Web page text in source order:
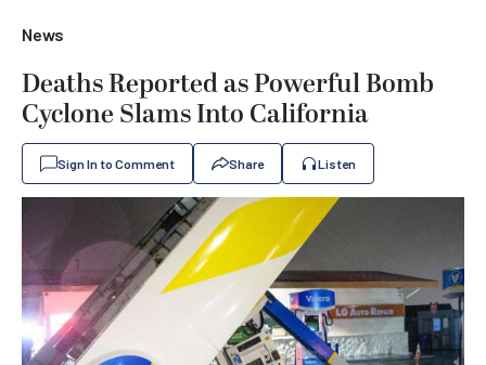
News
Deaths Reported as Powerful Bomb
Cyclone Slams Into California
Sign In to Comment Share Listen